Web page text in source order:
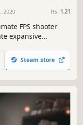
2020 RS: 1.21
FPS shooter
expansive
and become a
Steam store